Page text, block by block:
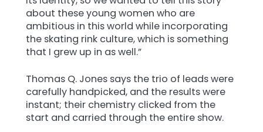
about these young women who are
ambitious in this world while incorporating
the skating rink culture, which is something
that I grew up in as well.”
Thomas Q. Jones says the trio of leads were
carefully handpicked, and the results were
instant; their chemistry clicked from the
start and carried through the entire show.